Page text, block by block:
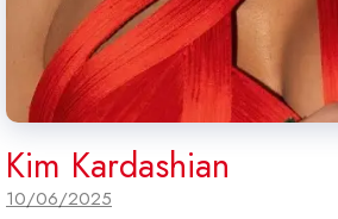
Kim Kardashian
10/06/2025